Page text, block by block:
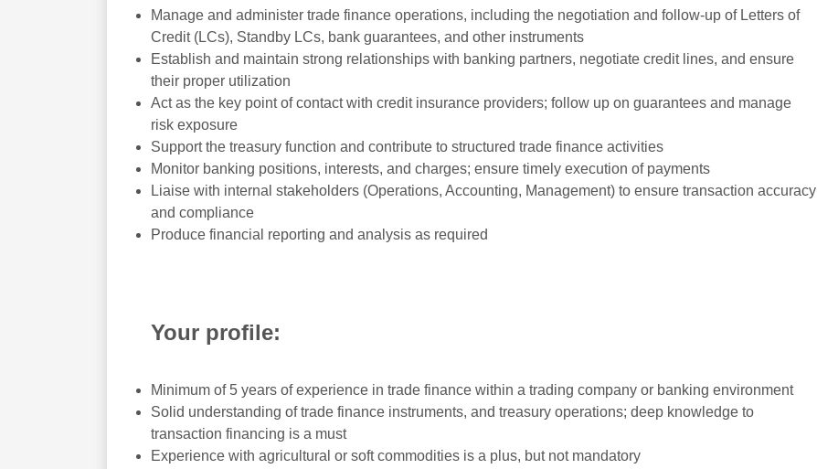
Manage and administer trade finance operations, including the negotiation and follow-up of Letters of
Credit (LCs), Standby LCs, bank guarantees, and other instruments
Establish and maintain strong relationships with banking partners, negotiate credit lines, and ensure
their proper utilization
Act as the key point of contact with credit insurance providers; follow up on guarantees and manage
risk exposure
Support the treasury function and contribute to structured trade finance activities
Monitor banking positions, interests, and charges; ensure timely execution of payments
Liaise with internal stakeholders (Operations, Accounting, Management) to ensure transaction accuracy
and compliance
Produce financial reporting and analysis as required
Your profile:
Minimum of 5 years of experience in trade finance within a trading company or banking environment
Solid understanding of trade finance instruments, and treasury operations; deep knowledge to
transaction financing is a must
Experience with agricultural or soft commodities is a plus, but not mandatory